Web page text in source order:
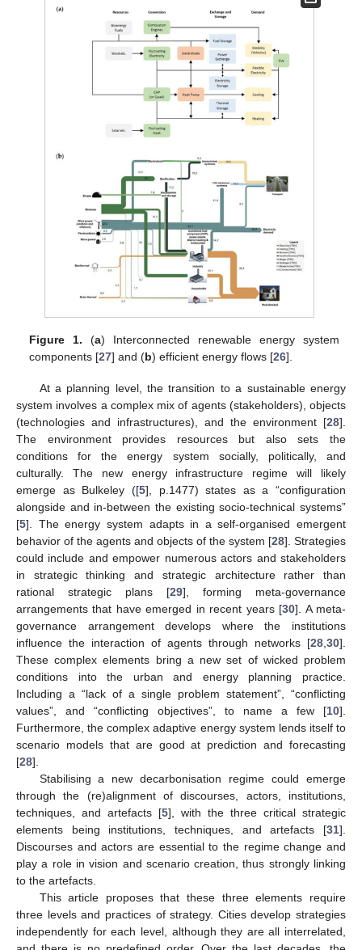
Figure 1. (a) Interconnected renewable energy system
components [27] and (b) efficient energy flows [26].
At a planning level, the transition to a sustainable energy
system involves a complex mix of agents (stakeholders), objects
(technologies and infrastructures), and the environment [28].
The environment provides resources but also sets the
conditions for the energy system socially, politically, and
culturally. The new energy infrastructure regime will likely
emerge as Bulkeley ([5], p.1477) states as a “configuration
alongside and in-between the existing socio-technical systems”
[5]. The energy system adapts in a self-organised emergent
behavior of the agents and objects of the system [28]. Strategies
could include and empower numerous actors and stakeholders
in strategic thinking and strategic architecture rather than
rational strategic plans [29], forming meta-governance
arrangements that have emerged in recent years [30]. A meta-
governance arrangement develops where the institutions
influence the interaction of agents through networks [28 30].
These complex elements bring a new set of wicked problem
conditions into the urban and energy planning practice.
Including a “lack of a single problem statement”, “conflicting
values”, and “conflicting objectives”, to name a few [10].
Furthermore, the complex adaptive energy system lends itself to
scenario models that are good at prediction and forecasting
[28].
Stabilising a new decarbonisation regime could emerge
through the (re)alignment of discourses, actors, institutions,
techniques, and artefacts [5], with the three critical strategic
elements being institutions, techniques, and artefacts [31].
Discourses and actors are essential to the regime change and
play a role in vision and scenario creation, thus strongly linking
to the artefacts.
This article proposes that these three elements require
three levels and practices of strategy. Cities develop strategies
independently for each level, although they are all interrelated,